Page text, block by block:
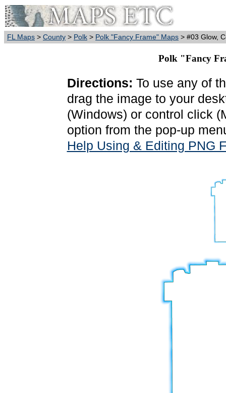
FL Maps > County > Polk > Polk "Fancy Frame" Maps > #03 Glow,
Polk "Fancy
Directions: To use any of
drag the image to your
(Windows) or control click
option from the pop-up
Help Using & Editing PNG